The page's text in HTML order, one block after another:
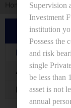
Home IR Fund
Fund
Investing